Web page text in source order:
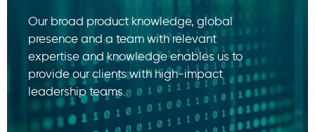
Our broad product knowledge, global
presence and a team with relevant
expertise and knowledge enables us to
provide our clients with high-impact
leadership teams.